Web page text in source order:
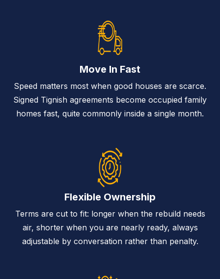
Move In Fast
Speed matters most when good houses are scarce.
Signed Tignish agreements become occupied family
homes fast, quite commonly inside a single month.
Flexible Ownership
Terms are cut to fit: longer when the rebuild needs
air, shorter when you are nearly ready, always
adjustable by conversation rather than penalty.